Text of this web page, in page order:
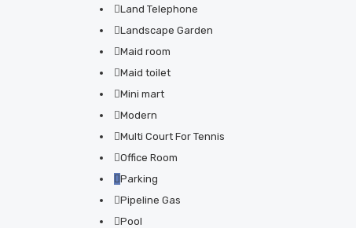
Land Telephone
Landscape Garden
Maid room
Maid toilet
Mini mart
Modern
Multi Court For Tennis
Office Room
Parking
Pipeline Gas
Pool